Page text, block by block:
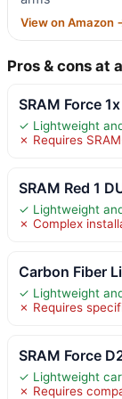
View on Amazon
Pros & cons at
SRAM Force
✓ Lightweight
✗ Requires
SRAM Red 1
✓ Lightweight
✗ Complex
Carbon Fiber
✓ Lightweight
✗ Requires
SRAM Force
✓ Lightweight
✗ Requires